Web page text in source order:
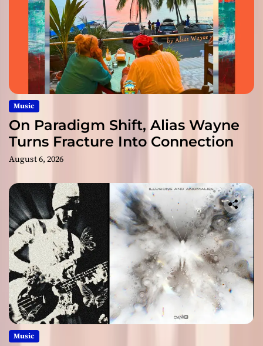
Music
On Paradigm Shift, Alias Wayne
Turns Fracture Into Connection
August 6, 2026
Music